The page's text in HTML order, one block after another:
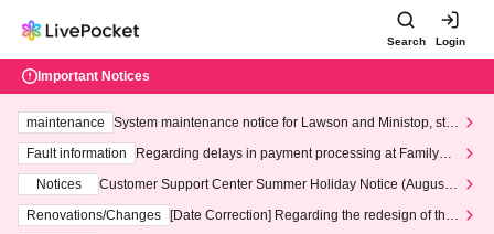
Search Login
Important Notices
maintenance
System maintenance notice for Lawson and Ministop, star
ting at 3:00 AM on Wednesday (Wed)
Fault information
Regarding delays in payment processing at FamilyMa
Notices
Customer Support Center Summer Holiday Notice (August 1
3th - August 14th, 2026)
Renovations/Changes
[Date Correction] Regarding the redesign of the